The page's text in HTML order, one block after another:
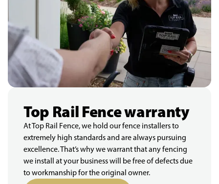
Top Rail Fence warranty
At Top Rail Fence, we hold our fence installers to
extremely high standards and are always pursuing
excellence. That’s why we warrant that any fencing
we install at your business will be free of defects due
to workmanship for the original owner.